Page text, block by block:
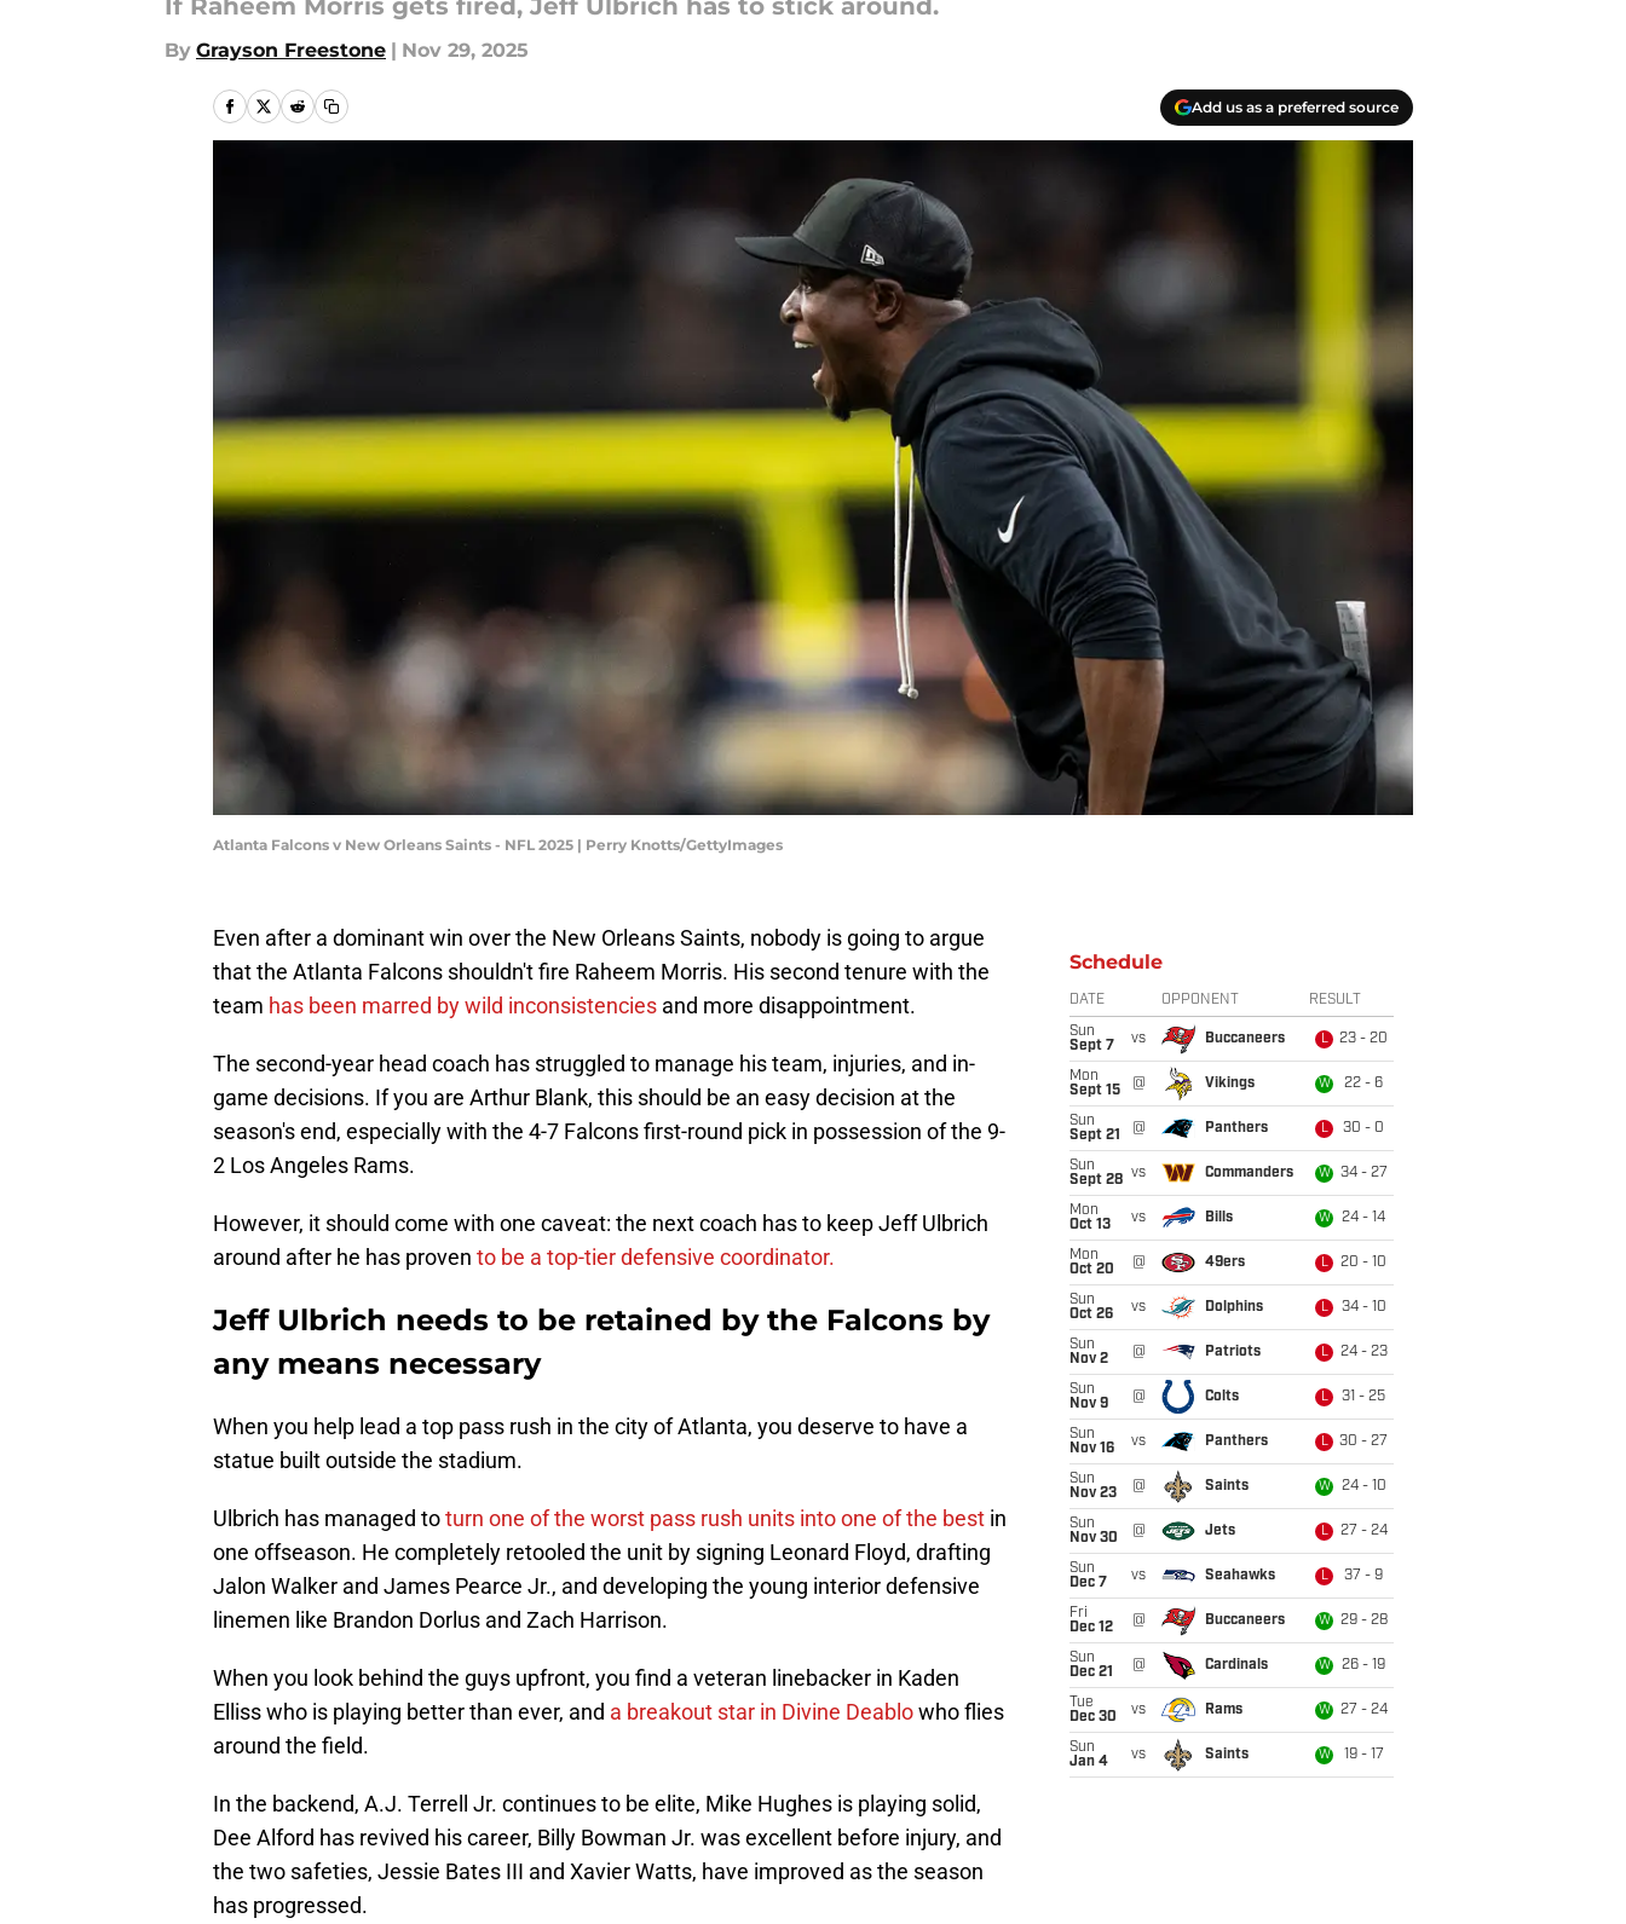
If Raheem Morris gets fired, Jeff Ulbrich has to stick around.
By Grayson Freestone | Nov 29, 2025
Add us as a preferred source
Atlanta Falcons v New Orleans Saints - NFL 2025 | Perry Knotts/GettyImages
Even after a dominant win over the New Orleans Saints, nobody is going to argue
that the Atlanta Falcons shouldn't fire Raheem Morris. His second tenure with the
team has been marred by wild inconsistencies and more disappointment.
The second-year head coach has struggled to manage his team, injuries, and in-
game decisions. If you are Arthur Blank, this should be an easy decision at the
season's end, especially with the 4-7 Falcons first-round pick in possession of the 9-
2 Los Angeles Rams.
However, it should come with one caveat: the next coach has to keep Jeff Ulbrich
around after he has proven to be a top-tier defensive coordinator.
Jeff Ulbrich needs to be retained by the Falcons by
any means necessary
When you help lead a top pass rush in the city of Atlanta, you deserve to have a
statue built outside the stadium.
Ulbrich has managed toturn one of the worst pass rush units into one of the best in
one offseason. He completely retooled the unit by signing Leonard Floyd, drafting
Jalon Walker and James Pearce Jr., and developing the young interior defensive
linemen like Brandon Dorlus and Zach Harrison.
When you look behind the guys upfront, you find a veteran linebacker in Kaden
Elliss who is playing better than ever, and a breakout star in Divine Deablowho flies
around the field.
In the backend, A.J. Terrell Jr. continues to be elite, Mike Hughes is playing solid,
Dee Alford has revived his career, Billy Bowman Jr. was excellent before injury, and
the two safeties, Jessie Bates III and Xavier Watts, have improved as the season
has progressed.
Schedule
DATE OPPONENT RESULT
Sun
Sept 7
vs Buccaneers L 23 - 20
Mon
Sept 15
@ Vikings W 22 - 6
Sun
Sept 21
@ Panthers L 30 - 0
Sun
Sept 28 vs Commanders W 34 - 27
Mon
Oct 13
vs Bills W 24 - 14
Mon
Oct 20
@ 49ers L 20 - 10
Sun
Oct 26
vs Dolphins L 34 - 10
Sun
Nov 2
@ Patriots L 24 - 23
Sun
Nov 9
@ Colts L 31 - 25
Sun
Nov 16
vs Panthers L 30 - 27
Sun
Nov 23
@ Saints W 24 - 10
Sun
Nov 30
@ Jets L 27 - 24
Sun
Dec 7
vs Seahawks L 37 - 9
Fri
Dec 12
@ Buccaneers W 29 - 28
Sun
Dec 21
@ Cardinals W 26 - 19
Tue
Dec 30
vs Rams W 27 - 24
Sun
Jan 4
vs Saints W 19 - 17